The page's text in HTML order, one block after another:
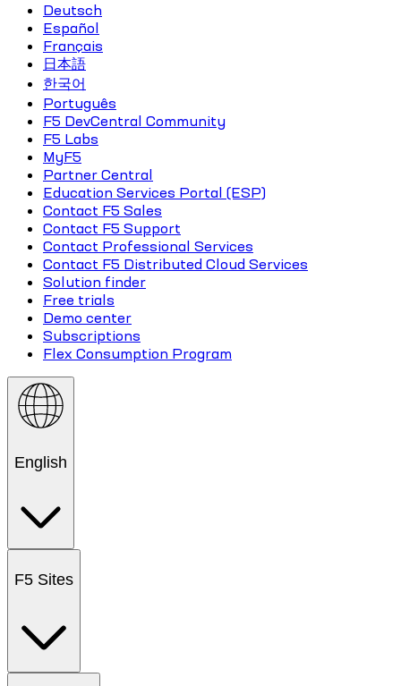
Deutsch
Español
Français
日本語
한국어
Português
F5 DevCentral Community
F5 Labs
MyF5
Partner Central
Education Services Portal (ESP)
Contact F5 Sales
Contact F5 Support
Contact Professional Services
Contact F5 Distributed Cloud Services
Solution finder
Free trials
Demo center
Subscriptions
Flex Consumption Program
English
F5 Sites